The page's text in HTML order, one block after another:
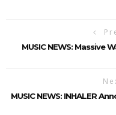
MUSIC NEWS: Massive
MUSIC NEWS: INHALER